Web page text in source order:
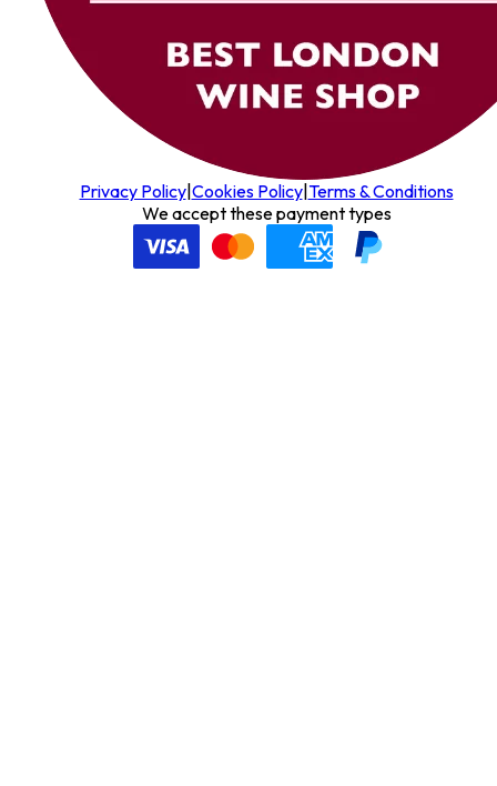
Privacy Policy| Cookies Policy| Terms & Conditions
We accept these payment types